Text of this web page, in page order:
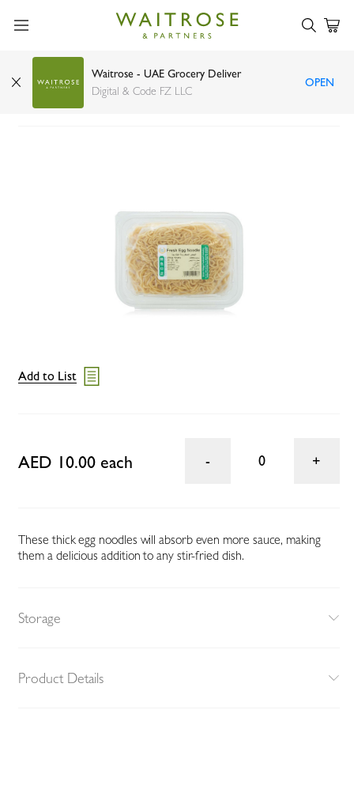
Waitrose - UAE Grocery Deliver
Digital & Code FZ LLC
OPEN
Green Village fresh egg noodles thin 400g
Add to List
AED 10.00 each 0
These thick egg noodles will absorb even more sauce, making
them a delicious addition to any stir-fried dish.
Storage
Product Details